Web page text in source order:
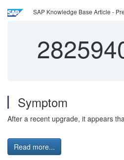
SAP Knowledge Base Article -
Symptom
After a recent upgrade, it appears
Read more...